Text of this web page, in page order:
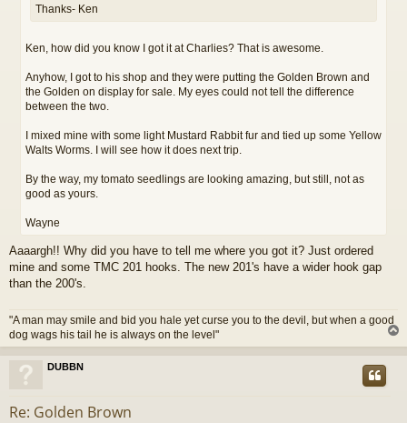
Thanks- Ken
Ken, how did you know I got it at Charlies? That is awesome.
Anyhow, I got to his shop and they were putting the Golden Brown and
the Golden on display for sale. My eyes could not tell the difference
between the two.
I mixed mine with some light Mustard Rabbit fur and tied up some Yellow
Walts Worms. I will see how it does next trip.
By the way, my tomato seedlings are looking amazing, but still, not as
good as yours.
Wayne
Aaaargh!! Why did you have to tell me where you got it? Just ordered
mine and some TMC 201 hooks. The new 201's have a wider hook gap
than the 200's.
"A man may smile and bid you hale yet curse you to the devil, but when a good
dog wags his tail he is always on the level"
o
DUBBN
Re: Golden Brown